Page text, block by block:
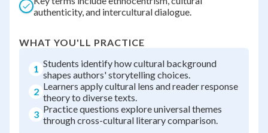
authenticity, and intercultural dialogue.
WHAT YOU'LL PRACTICE
1 Students identify how cultural background
shapes authors' storytelling choices.
2 Learners apply cultural lens and reader response
theory to diverse texts.
3 Practice questions explore universal themes
through cross-cultural literary comparison.